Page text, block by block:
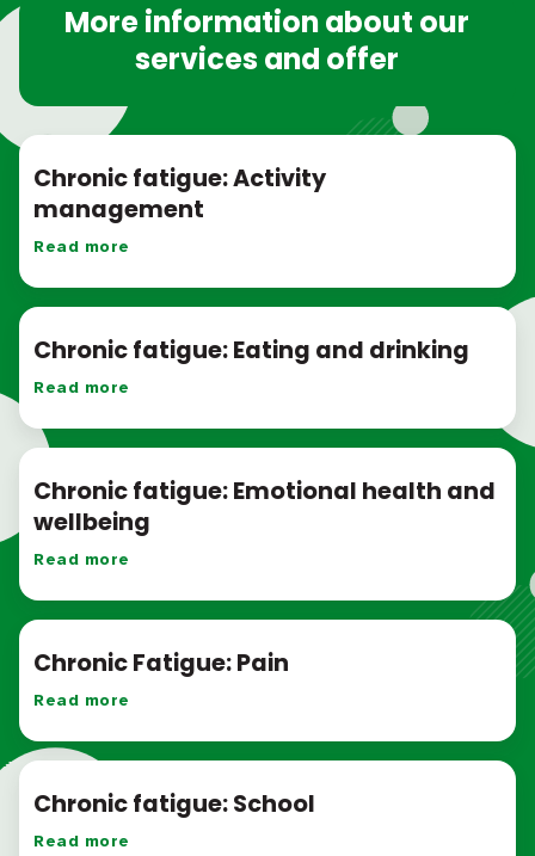
More information about our
services and offer
Chronic fatigue: Activity
management
Read more
Chronic fatigue: Eating and drinking
Read more
Chronic fatigue: Emotional health and
wellbeing
Read more
Chronic Fatigue: Pain
Read more
Chronic fatigue: School
Read more